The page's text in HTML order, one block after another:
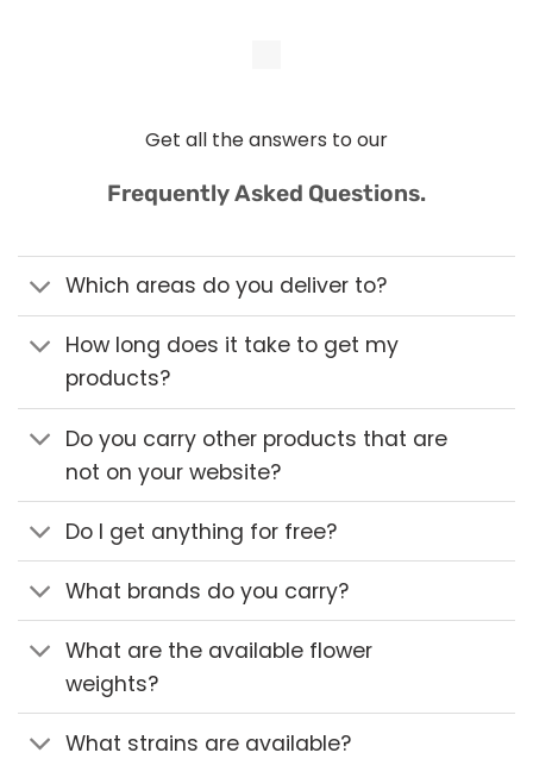
Get all the answers to our
Frequently Asked Questions.
Which areas do you deliver to?
How long does it take to get my
products?
Do you carry other products that are
not on your website?
Do I get anything for free?
What brands do you carry?
What are the available flower
weights?
What strains are available?